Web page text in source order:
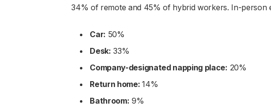
34% of remote and 45% of hybrid workers. In-person
Car: 50%
Desk: 33%
Company-designated napping place: 20%
Return home:14%
Bathroom: 9%